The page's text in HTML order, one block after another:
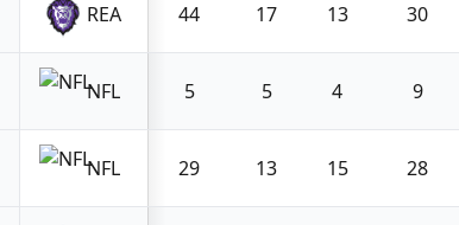
REA 44 17 13 30
NFL 5 5 4 9
NFL 29 13 15 28